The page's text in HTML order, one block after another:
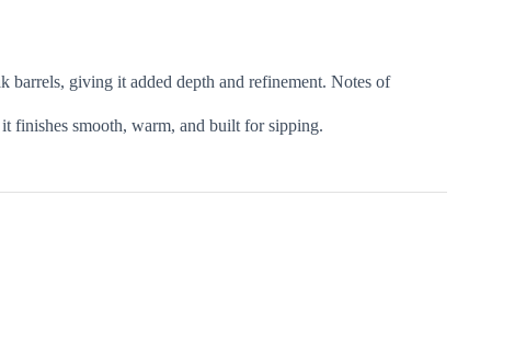
barrels, giving it added depth and refinement. Notes of
finishes smooth, warm, and built for sipping.